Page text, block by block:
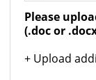
Please
(.doc or
+ Upload